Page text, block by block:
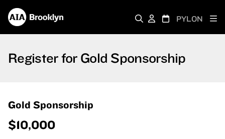
PYLON
Register for Gold Sponsorship
Gold Sponsorship
$10,000